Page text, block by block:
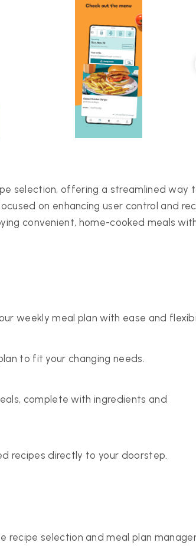
selection, offering a streamlined way
on enhancing user control and
convenient, home-cooked meals
weekly meal plan with ease and
to fit your changing needs.
complete with ingredients and
recipes directly to your doorstep.
recipe selection and meal plan